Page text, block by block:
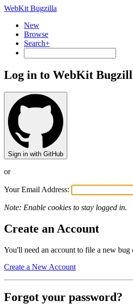
WebKit Bugzilla
New
Browse
Search+
Log in to WebKit
Sign in with GitHub
or
Your Email Address:
Note: Enable cookies to stay logged in.
Create an Account
You'll need an account to file a new bug
Create a New Account
Forgot your password?